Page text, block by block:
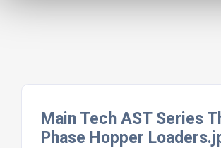
Main Tech AST Series
Phase Hopper